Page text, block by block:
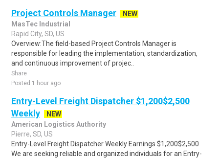
Project Controls Manager
NEW
MasTec Industrial
Rapid City, SD, US
Overview:The field-based Project Controls Manager is
responsible for leading the implementation, standardization,
and continuous improvement of projec..
Share
Posted 1 hour ago
Entry-Level Freight Dispatcher $1,200$2,500
Weekly
NEW
American Logistics Authority
Pierre, SD, US
Entry-Level Freight Dispatcher Weekly Earnings $1,200$2,500
We are seeking reliable and organized individuals for an Entry-